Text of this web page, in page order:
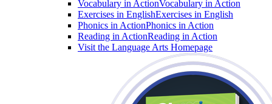
Vocabulary in ActionVocabulary in Action
Exercises in EnglishExercises in English
Phonics in ActionPhonics in Action
Reading in ActionReading in Action
Visit the Language Arts Homepage